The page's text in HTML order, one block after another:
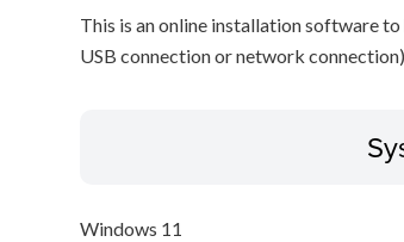
This is an online installation software
USB connection or network
Windows 11